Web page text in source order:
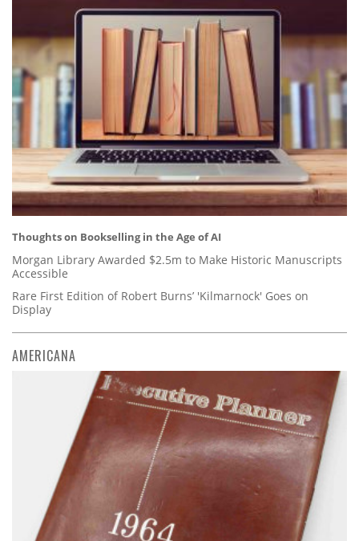
Thoughts on Bookselling in the Age of AI
Morgan Library Awarded $2.5m to Make Historic Manuscripts
Accessible
Rare First Edition of Robert Burns’ 'Kilmarnock' Goes on
Display
AMERICANA